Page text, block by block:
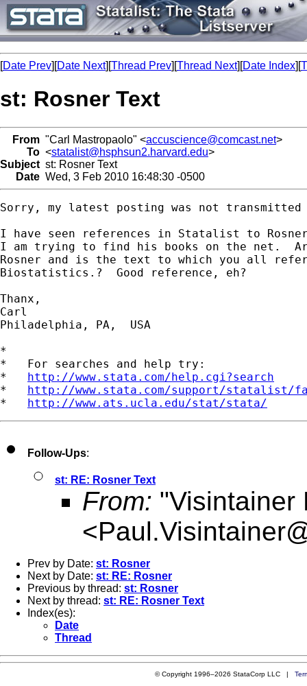
[Date Prev][Date Next][Thread Prev][Thread Next][Date Index][
st: Rosner Text
From "Carl Mastropaolo" <accuscience@comcast.net>
To <statalist@hsphsun2.harvard.edu>
Subject st: Rosner Text
Date Wed, 3 Feb 2010 16:48:30 -0500
Sorry, my latest posting was not
I have seen references in Statalist to
I am trying to find his books on the net.
Rosner and is the text to which you all
Biostatistics.?  Good reference, eh?
Thanx,
Carl
Philadelphia, PA,  USA
*
*   For searches and help try:
* http://www.stata.com/help.cgi?search
* http://www.stata.com/support/statalist/
* http://www.ats.ucla.edu/stat/stata/
Follow-Ups:
st: RE: Rosner Text
From: "Visintainer
<
Prev by Date: st: Rosner
Next by Date: st: RE: Rosner
Previous by thread: st: Rosner
Next by thread: st: RE: Rosner Text
Index(es):
Date
Thread
© Copyright 1996–2026 StataCorp LLC |